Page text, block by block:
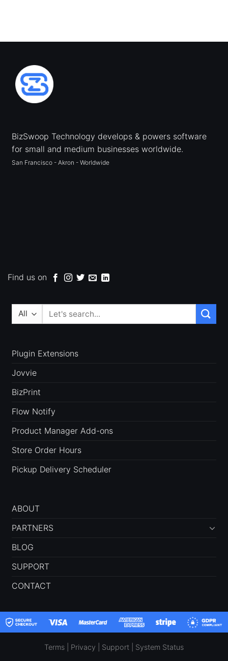
BizSwoop Technology develops & powers software
for small and medium businesses worldwide.
San Francisco - Akron - Worldwide
Find us on
Search
Plugin Extensions
Jovvie
BizPrint
Flow Notify
Product Manager Add-ons
Store Order Hours
Pickup Delivery Scheduler
ABOUT
PARTNERS
BLOG
SUPPORT
CONTACT
Terms Privacy Support System Status